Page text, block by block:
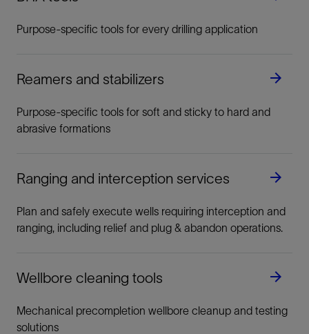
Purpose-specific tools for every drilling application
Reamers and stabilizers
Purpose-specific tools for soft and sticky to hard and
abrasive formations
Ranging and interception services
Plan and safely execute wells requiring interception and
ranging, including relief and plug & abandon operations.
Wellbore cleaning tools
Mechanical precompletion wellbore cleanup and testing
solutions